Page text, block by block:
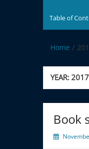
Table of
Home
YEAR:2017
Book